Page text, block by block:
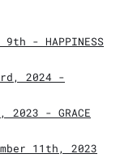
- HAPPINESS
2024 -
- GRACE
11th, 2023